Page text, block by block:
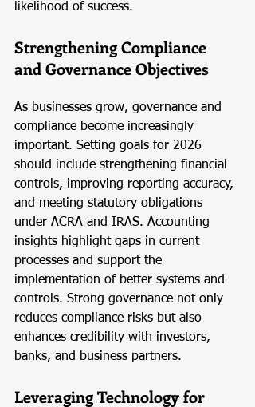
likelihood of success.
Strengthening Compliance
and Governance Objectives
As businesses grow, governance and
compliance become increasingly
important. Setting goals for 2026
should include strengthening financial
controls, improving reporting accuracy,
and meeting statutory obligations
under ACRA and IRAS. Accounting
insights highlight gaps in current
processes and support the
implementation of better systems and
controls. Strong governance not only
reduces compliance risks but also
enhances credibility with investors,
banks, and business partners.
Leveraging Technology for